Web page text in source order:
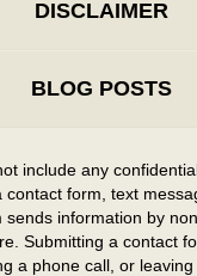
DISCLAIMER
BLOG POSTS
include any
contact form, text
information by
Submitting a contact
a phone call, or